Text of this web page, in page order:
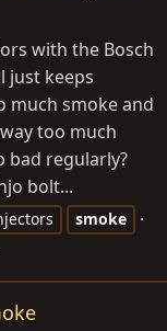
with the Bosch
just keeps
much smoke and
too much
bad regularly?
bolt...
smoke